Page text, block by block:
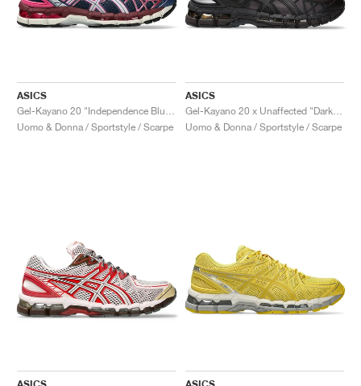
ASICS
Uomo & Donna / Sportstyle / Scarpe
ASICS
Uomo & Donna / Sportstyle / Scarpe
ASICS
ASICS